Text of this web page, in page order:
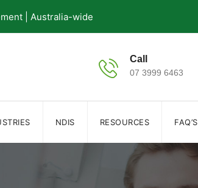
| Australia-wide
Call
07 3999 6463
NDIS RESOURCES FAQ’S